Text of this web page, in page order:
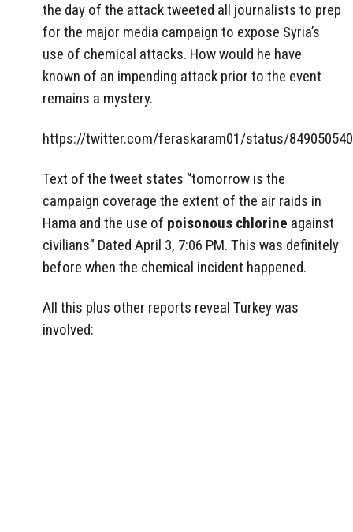
the day of the attack tweeted all journalists to prep
for the major media campaign to expose Syria’s
use of chemical attacks. How would he have
known of an impending attack prior to the event
remains a mystery.
https://twitter.com/feraskaram01/status/
Text of the tweet states “tomorrow is the
campaign coverage the extent of the air raids in
Hama and the use of poisonous chlorine against
civilians” Dated April 3, 7:06 PM. This was definitely
before when the chemical incident happened.
All this plus other reports reveal Turkey was
involved: